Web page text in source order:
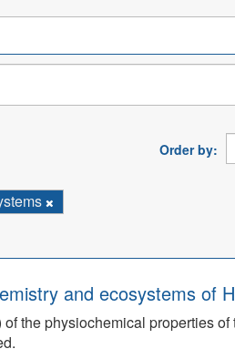
Order by
and ecosystems of
the physiochemical properties